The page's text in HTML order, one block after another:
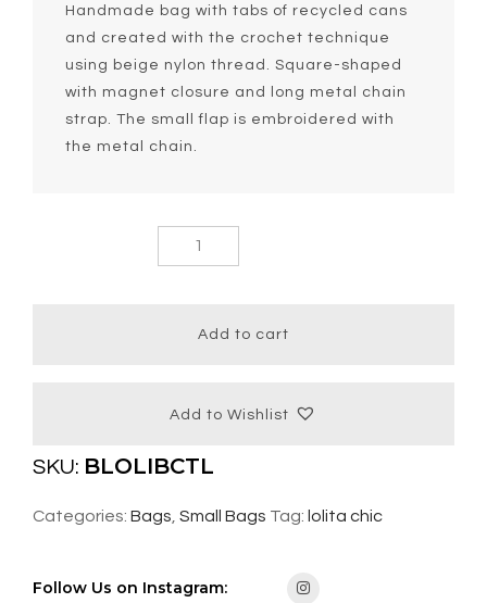
Handmade bag with tabs of recycled cans
and created with the crochet technique
using beige nylon thread. Square-shaped
with magnet closure and long metal chain
strap. The small flap is embroidered with
the metal chain.
Add to cart
Add to Wishlist
SKU: BLOLIBCTL
Categories: Bags Small Bags Tag: lolita chic
Follow Us on Instagram: